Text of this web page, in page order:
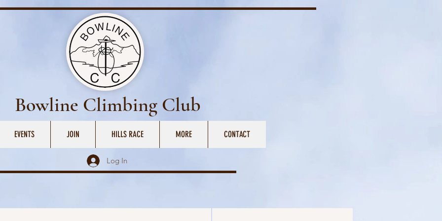
Bowline Climbing Club
EVENTS JOIN HILLS RACE MORE CONTACT
Log In